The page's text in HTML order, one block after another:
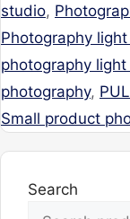
studio,
Photography
photography
photography,
Small product
Search